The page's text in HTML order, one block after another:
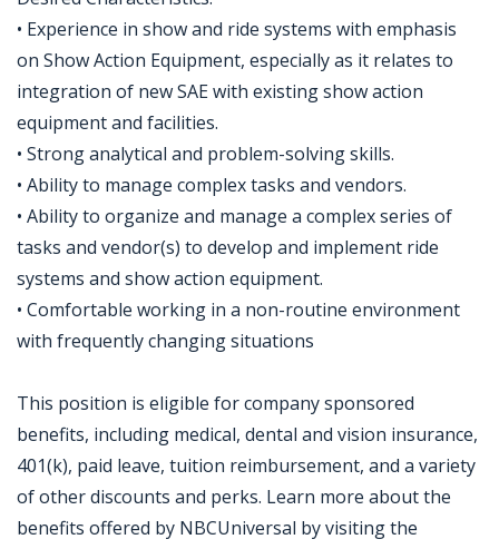
• Experience in show and ride systems with emphasis
on Show Action Equipment, especially as it relates to
integration of new SAE with existing show action
equipment and facilities.
• Strong analytical and problem-solving skills.
• Ability to manage complex tasks and vendors.
• Ability to organize and manage a complex series of
tasks and vendor(s) to develop and implement ride
systems and show action equipment.
• Comfortable working in a non-routine environment
with frequently changing situations
This position is eligible for company sponsored
benefits, including medical, dental and vision insurance,
401(k), paid leave, tuition reimbursement, and a variety
of other discounts and perks. Learn more about the
benefits offered by NBCUniversal by visiting the